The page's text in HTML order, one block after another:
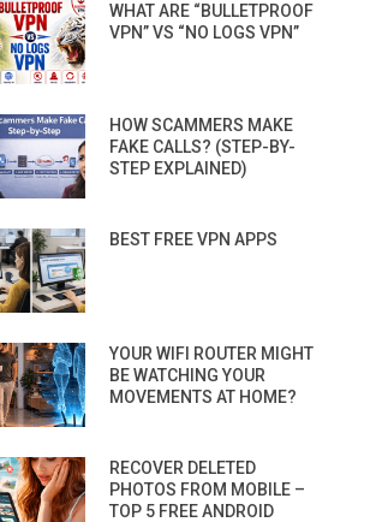
WHAT ARE “BULLETPROOF
VPN” VS “NO LOGS VPN”
HOW SCAMMERS MAKE
FAKE CALLS? (STEP-BY-
STEP EXPLAINED)
BEST FREE VPN APPS
YOUR WIFI ROUTER MIGHT
BE WATCHING YOUR
MOVEMENTS AT HOME?
RECOVER DELETED
PHOTOS FROM MOBILE –
TOP 5 FREE ANDROID